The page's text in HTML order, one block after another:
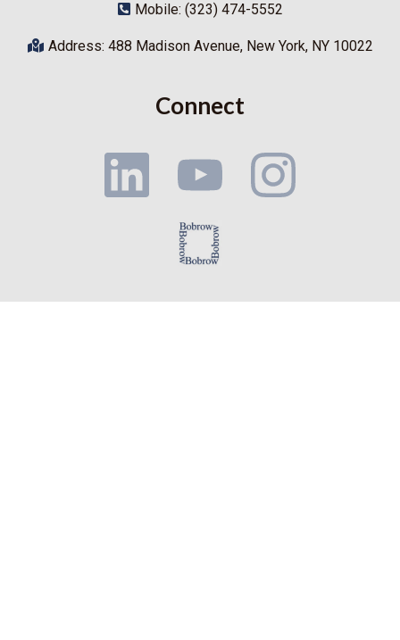
Mobile: (323) 474-5552
Address: 488 Madison Avenue, New York, NY 10022
Connect